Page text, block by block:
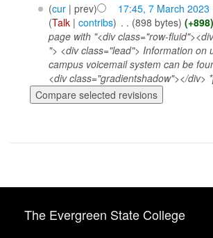
(cur| prev) 17:45, 7 March 2023
(Talk| contribs) . . (898 bytes) (+898)
page with "<div class="row-
"> <div class="lead"> Information on
campus voicemail system can be
<div class="gradientshadow"></div>
The Evergreen State College